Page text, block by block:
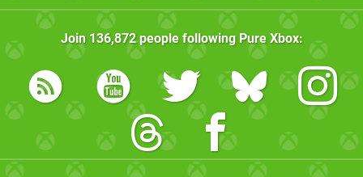
Join 136,872people following Pure Xbox: